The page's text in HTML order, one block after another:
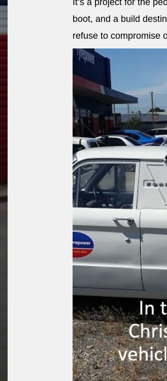
It’s a project for the
boot, and a build
refuse to compromise